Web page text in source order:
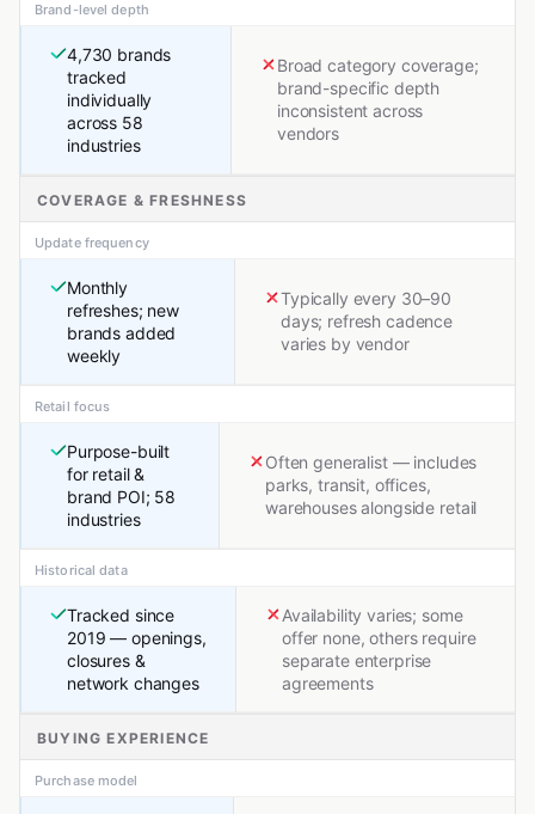
Brand-level depth
4,730 brands
tracked
individually
across 58
industries
Broad category coverage;
brand-specific depth
inconsistent across
vendors
COVERAGE & FRESHNESS
Update frequency
Monthly
refreshes; new
brands added
weekly
Typically every 30–90
days; refresh cadence
varies by vendor
Retail focus
Purpose-built
for retail &
brand POI; 58
industries
Often generalist — includes
parks, transit, offices,
warehouses alongside retail
Historical data
Tracked since
2019 — openings,
closures &
network changes
Availability varies; some
offer none, others require
separate enterprise
agreements
BUYING EXPERIENCE
Purchase model